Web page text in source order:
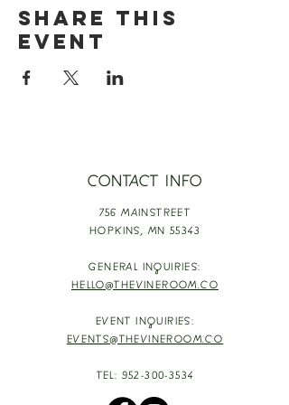
Share this
event
CONTACT INFO
756 MAINSTREET
HOPKINS, MN 55343
GENERAL INQUIRIES:
HELLO@THEVINEROOM.CO
EVENT INQUIRIES:
EVENTS@THEVINEROOM.CO
TEL: 952-300-3534